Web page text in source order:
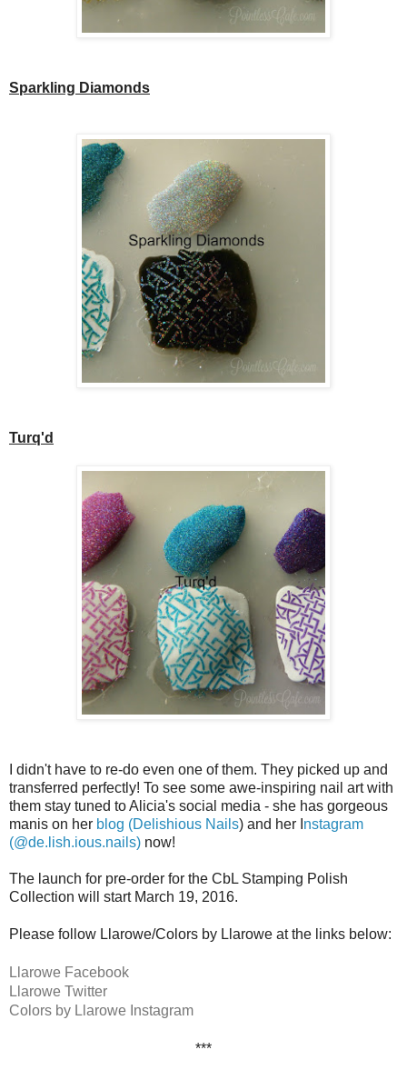
Sparkling Diamonds
Turq'd
I didn't have to re-do even one of them. They picked up and
transferred perfectly! To see some awe-inspiring nail art with
them stay tuned to Alicia's social media - she has gorgeous
manis on her blog (Delishious Nails) and her I nstagram
(@de.lish.ious.nails) now!
The launch for pre-order for the CbL Stamping Polish
Collection will start March 19, 2016.
Please follow Llarowe/Colors by Llarowe at the links below:
Llarowe Facebook
Llarowe Twitter
Colors by Llarowe Instagram
***